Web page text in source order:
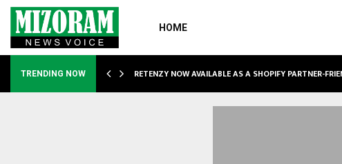
HOME
TRENDING NOW RETENZY NOW AVAILABLE AS A SHOPIFY PARTNER-